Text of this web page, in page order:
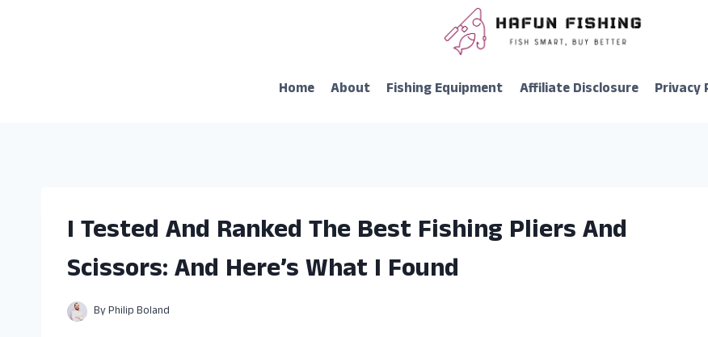
Home
About Fishing Equipment Affiliate Disclosure Privacy
I Tested And Ranked The Best Fishing Pliers And
Scissors: And Here’s What I Found
ByPhilip Boland